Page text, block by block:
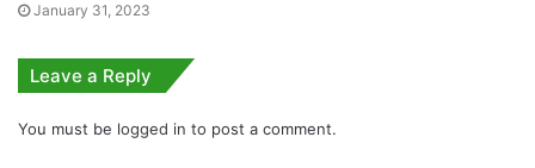
January 31, 2023
Leave a Reply
You must be logged in to post a comment.